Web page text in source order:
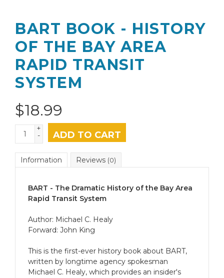
BART BOOK - HISTORY
OF THE BAY AREA
RAPID TRANSIT
SYSTEM
$18.99
+
- ADD TO CART
Information Reviews (0)
BART - The Dramatic History of the Bay Area
Rapid Transit System
Author: Michael C. Healy
Forward: John King
This is the first-ever history book about BART,
written by longtime agency spokesman
Michael C. Healy, which provides an insider's